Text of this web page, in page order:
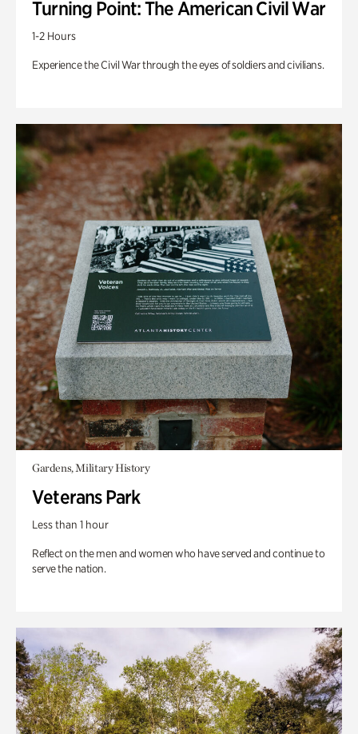
Turning Point: The American Civil War
1-2 Hours
Experience the Civil War through the eyes of soldiers and civilians.
Gardens, Military History
Veterans Park
Less than 1 hour
Reflect on the men and women who have served and continue to
serve the nation.